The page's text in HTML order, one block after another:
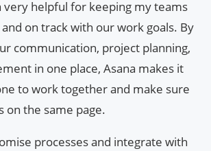
very helpful for keeping my teams
on track with our work goals. By
communication, project planning,
in one place, Asana makes it
to work together and make sure
on the same page.
processes and integrate with